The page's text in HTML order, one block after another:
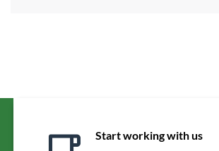
Start working with us